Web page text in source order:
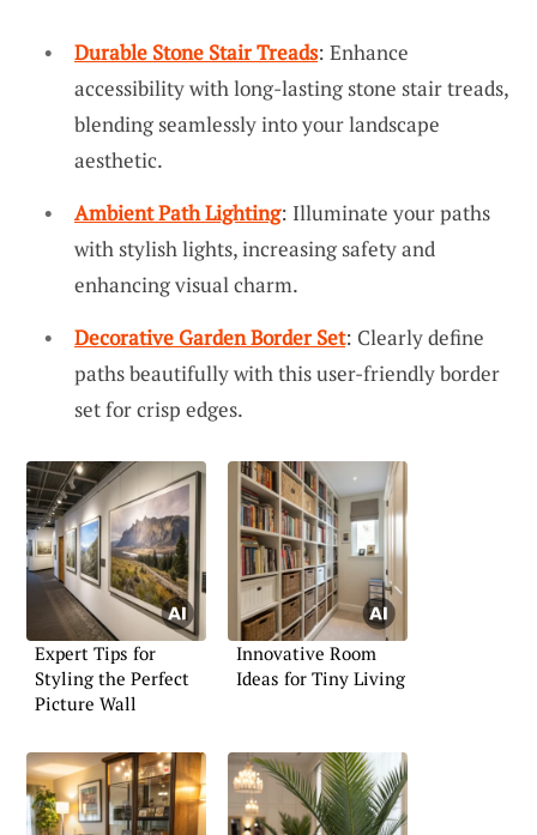
Durable Stone Stair Treads: Enhance
accessibility with long-lasting stone stair treads,
blending seamlessly into your landscape
aesthetic.
Ambient Path Lighting: Illuminate your paths
with stylish lights, increasing safety and
enhancing visual charm.
Decorative Garden Border Set: Clearly define
paths beautifully with this user-friendly border
set for crisp edges.
Expert Tips for
Styling the Perfect
Picture Wall
Innovative Room
Ideas for Tiny Living